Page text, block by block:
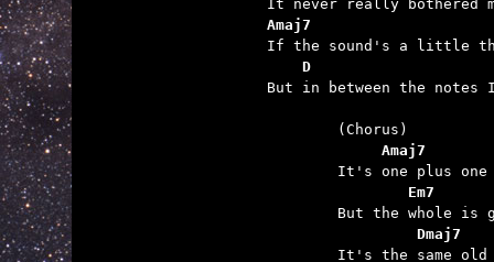
Amaj7
D
But in between the notes
	     Amaj7
Em7
	         Dmaj7